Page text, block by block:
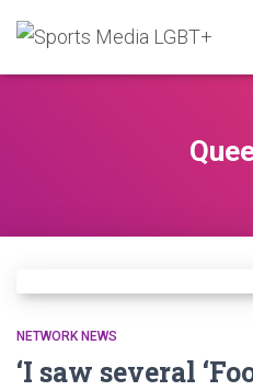
NETWORK NEWS
‘I saw several